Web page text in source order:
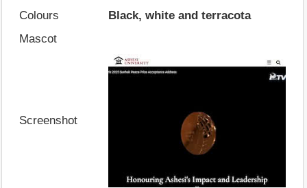
Colours
Black, white and terracota
Mascot
Screenshot